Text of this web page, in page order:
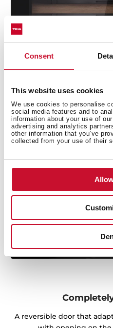
Consent
This website uses cookies
We use cookies to personalise
social media features and to
information about your use of
advertising and analytics
other information that you’ve
collected from your use of their
Avoid any sudden
new ControlTemp System
variation of
A reversible door that